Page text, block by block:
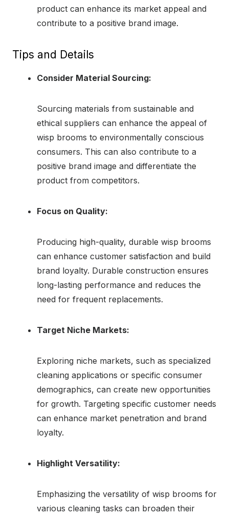
product can enhance its market appeal and
contribute to a positive brand image.
Tips and Details
Consider Material Sourcing:
Sourcing materials from sustainable and
ethical suppliers can enhance the appeal of
wisp brooms to environmentally conscious
consumers. This can also contribute to a
positive brand image and differentiate the
product from competitors.
Focus on Quality:
Producing high-quality, durable wisp brooms
can enhance customer satisfaction and build
brand loyalty. Durable construction ensures
long-lasting performance and reduces the
need for frequent replacements.
Target Niche Markets:
Exploring niche markets, such as specialized
cleaning applications or specific consumer
demographics, can create new opportunities
for growth. Targeting specific customer needs
can enhance market penetration and brand
loyalty.
Highlight Versatility:
Emphasizing the versatility of wisp brooms for
various cleaning tasks can broaden their